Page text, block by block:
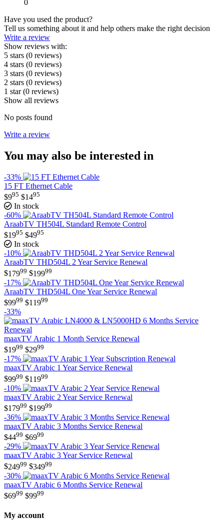
0
Have you used the product?
Tell us something about it and help others make the right decision
Write a review
Show reviews with:
5 stars (0 reviews)
4 stars (0 reviews)
3 stars (0 reviews)
2 stars (0 reviews)
1 star (0 reviews)
Show all reviews
No posts found
Write a review
You may also be interested in
-33%
15 FT Ethernet Cable
$995 $1495
In stock
-60%
AraabTV TH504L Standard Remote Control
$1995 $4995
In stock
-10%
AraabTV THD504L 2 Year Service Renewal
$17999 $19999
-17%
AraabTV THD504L One Year Service Renewal
$9999 $11999
-33%
maaxTV Arabic 1 Month Service Renewal
$1999 $2999
-17%
maaxTV Arabic 1 Year Service Renewal
$9999 $11999
-10%
maaxTV Arabic 2 Year Service Renewal
$17999 $19999
-36%
maaxTV Arabic 3 Months Service Renewal
$4499 $6999
-29%
maaxTV Arabic 3 Year Service Renewal
$24999 $34999
-30%
maaxTV Arabic 6 Months Service Renewal
$6999 $9999
My account